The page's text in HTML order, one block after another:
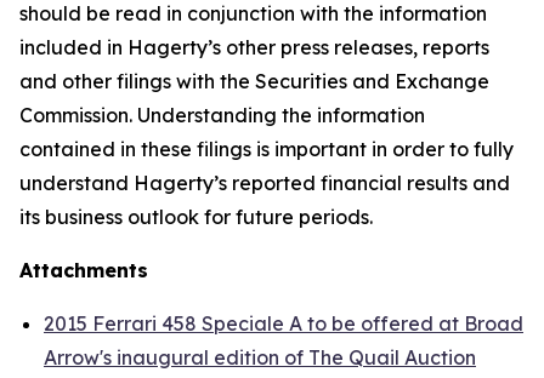
should be read in conjunction with the information
included in Hagerty’s other press releases, reports
and other filings with the Securities and Exchange
Commission. Understanding the information
contained in these filings is important in order to fully
understand Hagerty’s reported financial results and
its business outlook for future periods.
Attachments
2015 Ferrari 458 Speciale A to be offered at Broad
Arrow's inaugural edition of The Quail Auction